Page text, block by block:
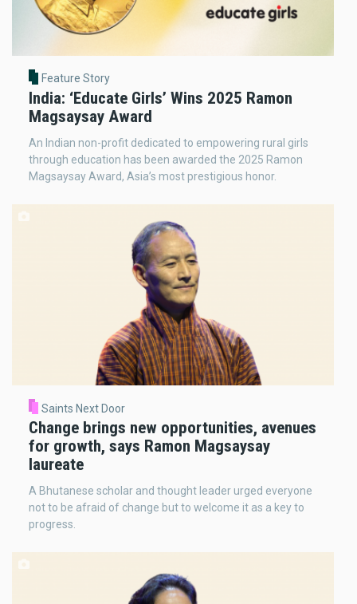
Feature Story
India: ‘Educate Girls’ Wins 2025 Ramon
Magsaysay Award
An Indian non-profit dedicated to empowering rural girls
through education has been awarded the 2025 Ramon
Magsaysay Award, Asia’s most prestigious honor.
Saints Next Door
Change brings new opportunities, avenues
for growth, says Ramon Magsaysay
laureate
A Bhutanese scholar and thought leader urged everyone
not to be afraid of change but to welcome it as a key to
progress.